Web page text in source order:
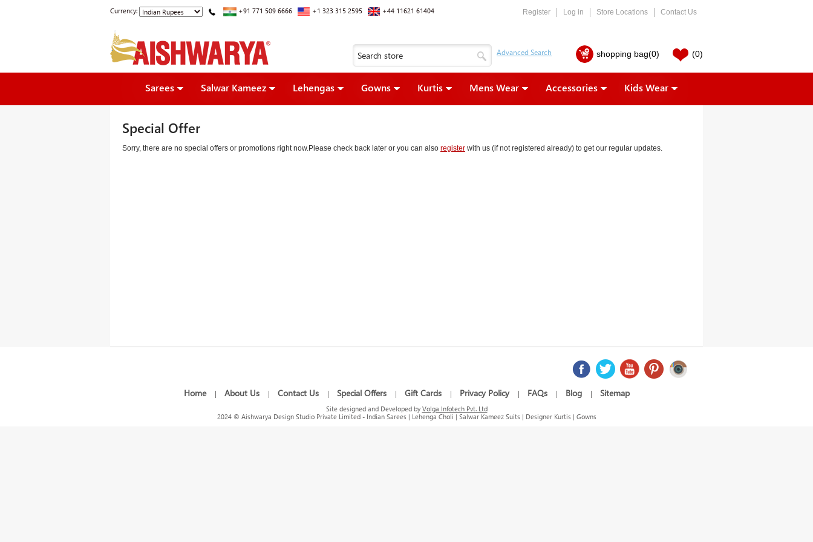
Currency: +91 771 509 6666 +1 323 315 2595 +44 11621 61404 Register Log in Store Locations Contact Us
shopping bag(0) (0)
Sarees Salwar Kameez Lehengas Gowns Kurtis Mens Wear Accessories Kids Wear
Special Offer
Sorry, there are no special offers or promotions right now.Please check back later or you can also register with us (if not registered already) to get our regular updates.
Home | About Us | Contact Us | Special Offers | Gift Cards | Privacy Policy | FAQs | Blog | Sitemap
Site designed and Developed by Volga Infotech Pvt. Ltd
2024 © Aishwarya Design Studio Private Limited - Indian Sarees | Lehenga Choli | Salwar Kameez Suits | Designer Kurtis | Gowns